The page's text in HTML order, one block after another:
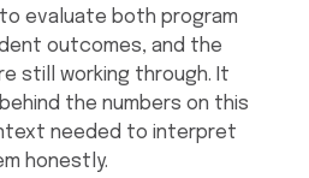
evaluate both program
outcomes, and the
still working through. It
the numbers on this
needed to interpret
honestly.